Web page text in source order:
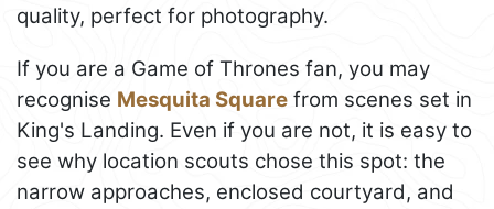
quality, perfect for photography.
If you are a Game of Thrones fan, you may
recognise Mesquita Square from scenes set in
King's Landing. Even if you are not, it is easy to
see why location scouts chose this spot: the
narrow approaches, enclosed courtyard, and